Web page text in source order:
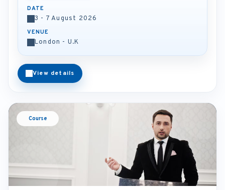
DATE
3 - 7 August 2026
VENUE
London - U.K
View details
Course